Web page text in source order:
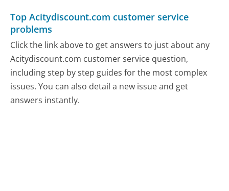
Top Acitydiscount.com customer service
problems
Click the link above to get answers to just about any
Acitydiscount.com customer service question,
including step by step guides for the most complex
issues. You can also detail a new issue and get
answers instantly.